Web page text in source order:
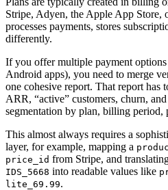
Stripe, Adyen, the Apple App Store,
processes payments, stores
differently.
If you offer multiple payment
Android apps), you need to merge
one cohesive report. That report has
ARR, “active” customers, churn,
segmentation by plan, billing period,
This almost always requires a
layer, for example, mapping a
price_id from Stripe, and
IDS_5668 into readable values like
lite_69.99.